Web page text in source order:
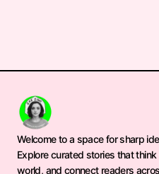
Welcome to a space for sharp
Explore curated stories that
world, and connect readers